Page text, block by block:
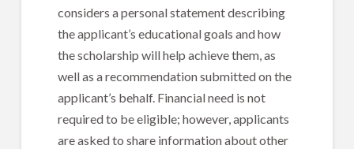
considers a personal statement describing
the applicant’s educational goals and how
the scholarship will help achieve them, as
well as a recommendation submitted on the
applicant’s behalf. Financial need is not
required to be eligible; however, applicants
are asked to share information about other